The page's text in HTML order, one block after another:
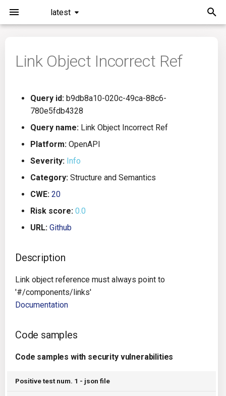
latest
Installation
Command Line Interface
Running KICS
Platforms
Utilities
Auto Remediation
Certifications
Changes in v1.3.0
General Info
Creating Queries
Bill of Materials
All
Ansible
Overview
Azure DevOps
Bitbucket Pipelines
Codefresh
Github Actions
TeamCity
Terraform Cloud
Roadmap
Releases
Link Object Incorrect Ref
Query id: b9db8a10-020c-49ca-88c6-
780e5fdb4328
Query name: Link Object Incorrect Ref
Platform: OpenAPI
Severity: Info
Category: Structure and Semantics
CWE: 20
Risk score: 0.0
URL: Github
Description
Link object reference must always point to
'#/components/links'
Documentation
Code samples
Code samples with security vulnerabilities
Positive test num. 1 - json file